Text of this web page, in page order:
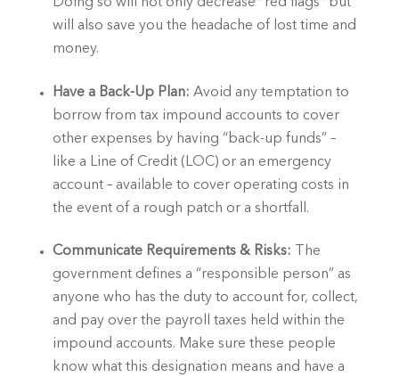
Doing so will not only decrease “red flags” but
will also save you the headache of lost time and
money.
Have a Back-Up Plan: Avoid any temptation to
borrow from tax impound accounts to cover
other expenses by having “back-up funds” –
like a Line of Credit (LOC) or an emergency
account – available to cover operating costs in
the event of a rough patch or a shortfall.
Communicate Requirements & Risks:
The
government defines a “responsible person” as
anyone who has the duty to account for, collect,
and pay over the payroll taxes held within the
impound accounts. Make sure these people
know what this designation means and have a